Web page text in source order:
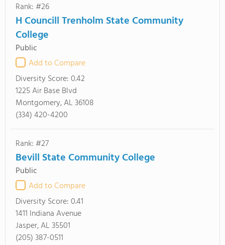
Rank: #26
H Councill Trenholm State Community
College
Public
Add to Compare
Diversity Score:0.42
1225 Air Base Blvd
Montgomery, AL 36108
(334) 420-4200
Rank: #27
Bevill State Community College
Public
Add to Compare
Diversity Score:0.41
1411 Indiana Avenue
Jasper, AL 35501
(205) 387-0511